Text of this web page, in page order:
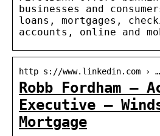
businesses and
loans, mortgages,
accounts, online and
http s://www.linkedin.com › …
Robb Fordham –
Executive –
Mortgage